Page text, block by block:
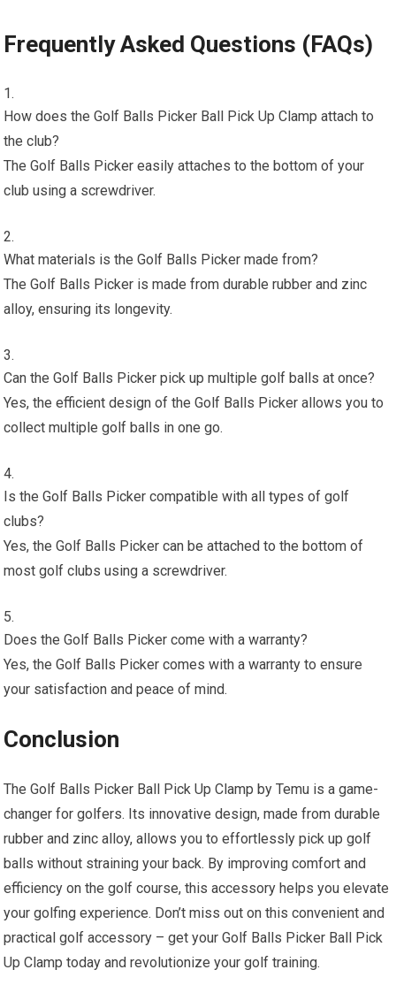
Frequently Asked Questions (FAQs)
How does the Golf Balls Picker Ball Pick Up Clamp attach to
the club?
The Golf Balls Picker easily attaches to the bottom of your
club using a screwdriver.
What materials is the Golf Balls Picker made from?
The Golf Balls Picker is made from durable rubber and zinc
alloy, ensuring its longevity.
Can the Golf Balls Picker pick up multiple golf balls at once?
Yes, the efficient design of the Golf Balls Picker allows you to
collect multiple golf balls in one go.
Is the Golf Balls Picker compatible with all types of golf
clubs?
Yes, the Golf Balls Picker can be attached to the bottom of
most golf clubs using a screwdriver.
Does the Golf Balls Picker come with a warranty?
Yes, the Golf Balls Picker comes with a warranty to ensure
your satisfaction and peace of mind.
Conclusion
The Golf Balls Picker Ball Pick Up Clamp by Temu is a game-
changer for golfers. Its innovative design, made from durable
rubber and zinc alloy, allows you to effortlessly pick up golf
balls without straining your back. By improving comfort and
efficiency on the golf course, this accessory helps you elevate
your golfing experience. Don’t miss out on this convenient and
practical golf accessory – get your Golf Balls Picker Ball Pick
Up Clamp today and revolutionize your golf training.